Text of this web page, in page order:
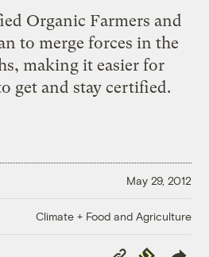
Organic Farmers and
to merge forces in the
making it easier for
get and stay certified.
May 29, 2012
Climate + Food and Agriculture
Copy
Republish